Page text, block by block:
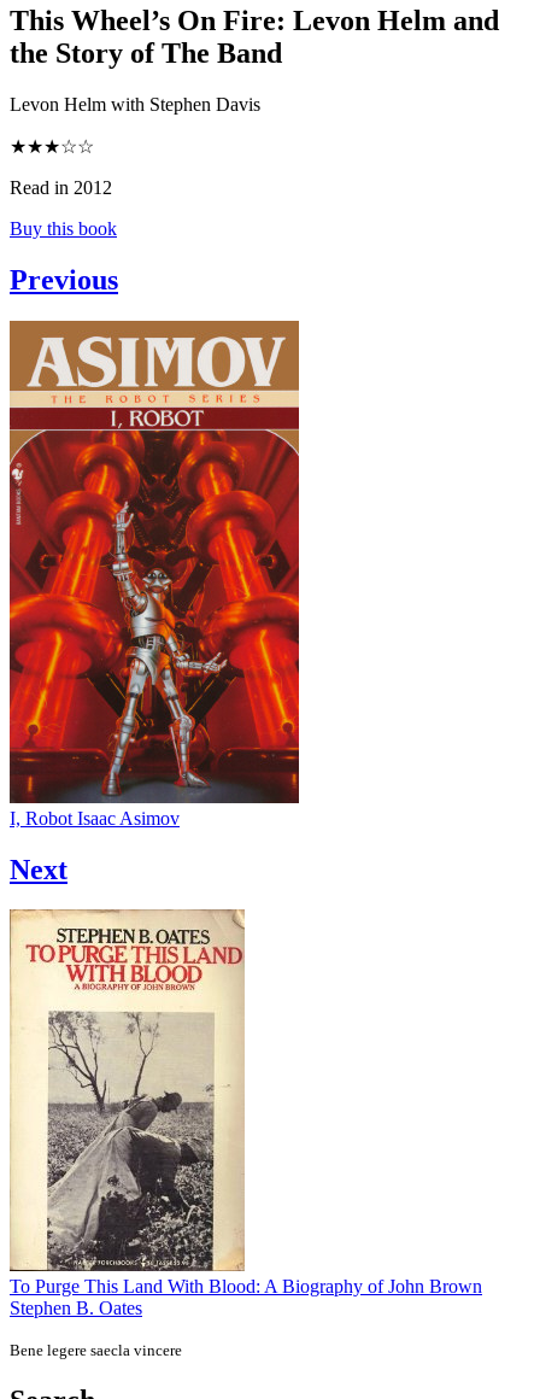
This Wheel’s On Fire: Levon Helm and
the Story of The Band
Levon Helm with Stephen Davis
★★★☆☆
Read in 2012
Buy this book
Previous
I, Robot Isaac Asimov
Next
To Purge This Land With Blood: A Biography of John Brown
Stephen B. Oates
Bene legere saecla vincere